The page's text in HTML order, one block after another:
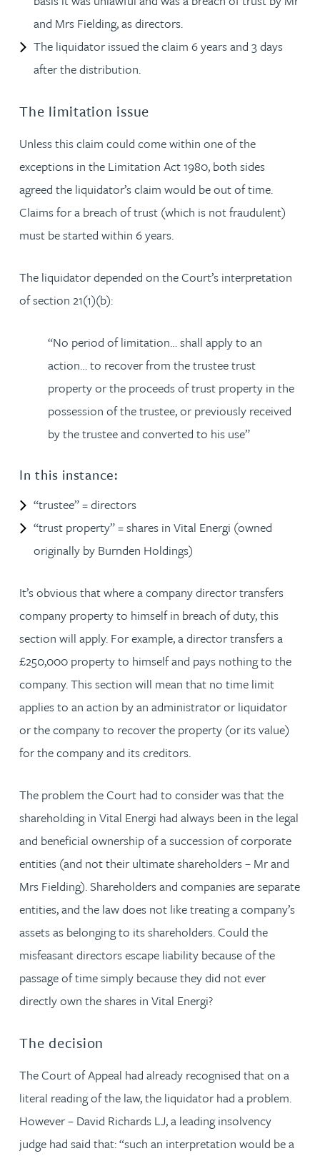
and Mrs Fielding, as directors.
The liquidator issued the claim 6 years and 3 days
after the distribution.
The limitation issue
Unless this claim could come within one of the
exceptions in the Limitation Act 1980, both sides
agreed the liquidator’s claim would be out of time.
Claims for a breach of trust (which is not fraudulent)
must be started within 6 years.
The liquidator depended on the Court’s interpretation
of section 21(1)(b):
“No period of limitation… shall apply to an
action… to recover from the trustee trust
property or the proceeds of trust property in the
possession of the trustee, or previously received
by the trustee and converted to his use”
In this instance:
“trustee” = directors
“trust property” = shares in Vital Energi (owned
originally by Burnden Holdings)
It’s obvious that where a company director transfers
company property to himself in breach of duty, this
section will apply. For example, a director transfers a
£250,000 property to himself and pays nothing to the
company. This section will mean that no time limit
applies to an action by an administrator or liquidator
or the company to recover the property (or its value)
for the company and its creditors.
The problem the Court had to consider was that the
shareholding in Vital Energi had always been in the legal
and beneficial ownership of a succession of corporate
entities (and not their ultimate shareholders – Mr and
Mrs Fielding). Shareholders and companies are separate
entities, and the law does not like treating a company’s
assets as belonging to its shareholders. Could the
misfeasant directors escape liability because of the
passage of time simply because they did not ever
directly own the shares in Vital Energi?
The decision
The Court of Appeal had already recognised that on a
literal reading of the law, the liquidator had a problem.
However – David Richards LJ, a leading insolvency
judge had said that: “such an interpretation would be a